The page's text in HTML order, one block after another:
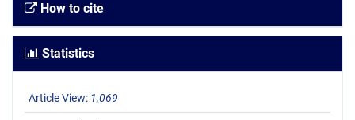
How to cite
Statistics
Article View: 1,069